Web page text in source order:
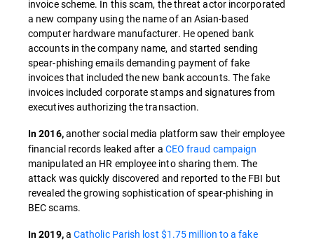
invoice scheme. In this scam, the threat actor incorporated
a new company using the name of an Asian-based
computer hardware manufacturer. He opened bank
accounts in the company name, and started sending
spear-phishing emails demanding payment of fake
invoices that included the new bank accounts. The fake
invoices included corporate stamps and signatures from
executives authorizing the transaction.
In 2016,another social media platform saw their employee
financial records leaked after a CEO fraud campaign
manipulated an HR employee into sharing them. The
attack was quickly discovered and reported to the FBI but
revealed the growing sophistication of spear-phishing in
BEC scams.
In 2019,a Catholic Parish lost $1.75 million to a fake